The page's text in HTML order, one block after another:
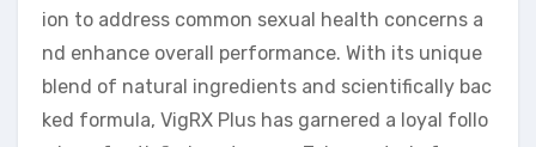
ion to address common sexual health concerns a
nd enhance overall performance. With its unique
blend of natural ingredients and scientifically bac
ked formula, VigRX Plus has garnered a loyal follo